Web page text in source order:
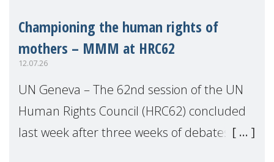
Championing the human rights of
mothers – MMM at HRC62
12.07.26
UN Geneva – The 62nd session of the UN
Human Rights Council (HRC62) concluded
last week after three weeks of debates,